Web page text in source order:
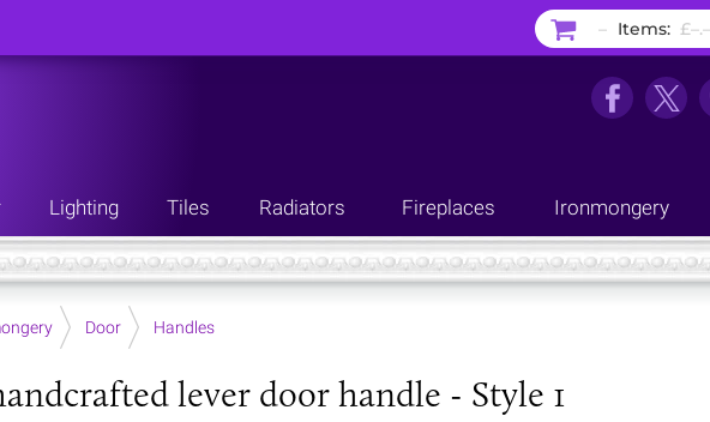
Lighting Tiles Radiators Fireplaces Ironmongery
Door Handles
lever door handle - Style 1
– Items: